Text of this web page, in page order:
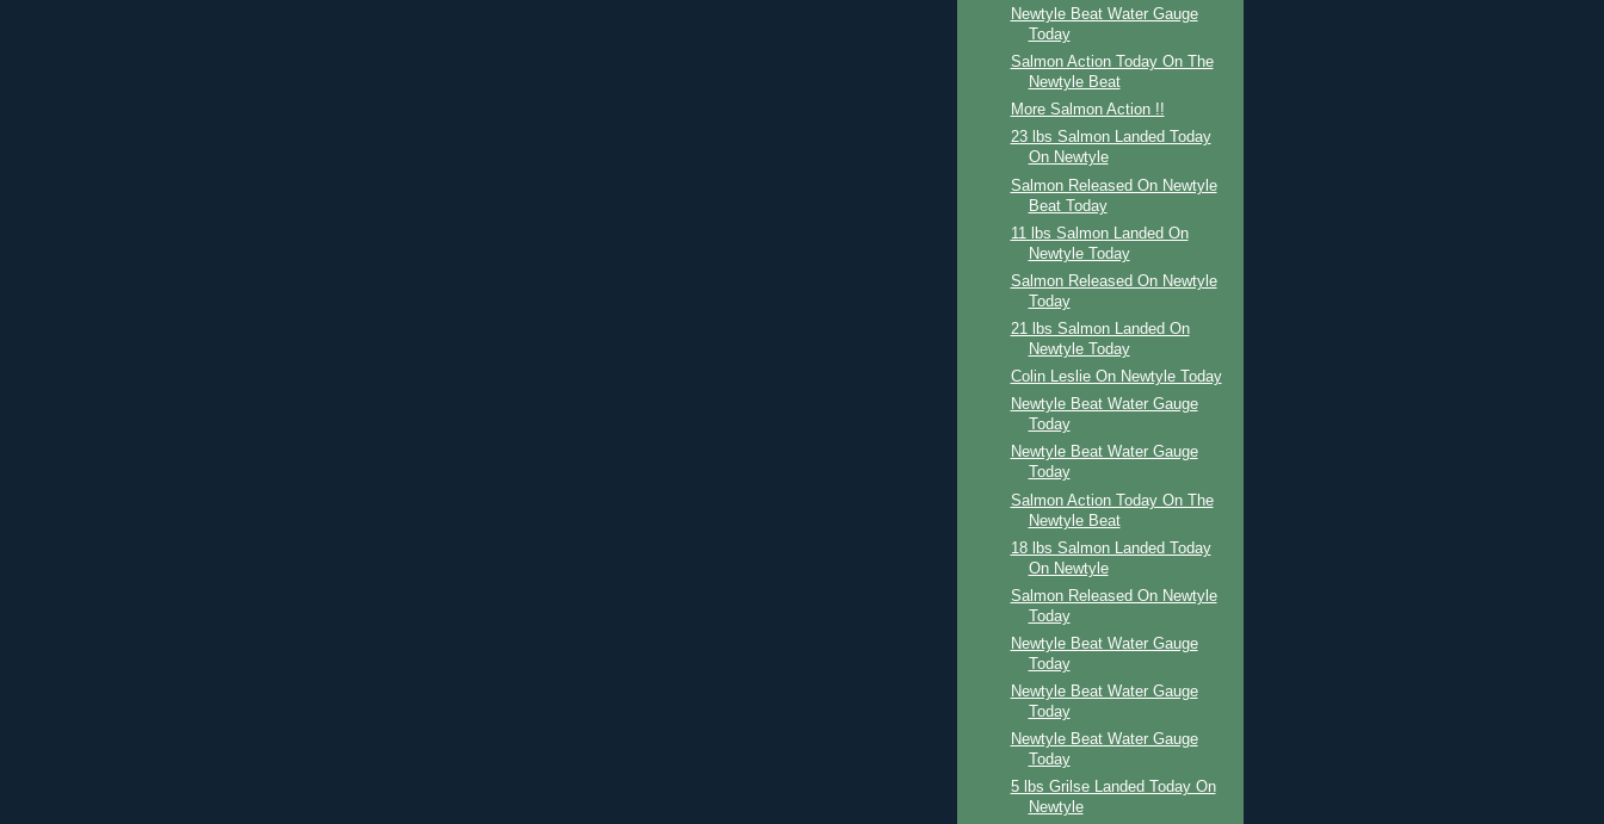
Newtyle Beat Water Gauge
Today
Salmon Action Today On The
Newtyle Beat
More Salmon Action !!
23 lbs Salmon Landed Today
On Newtyle
Salmon Released On Newtyle
Beat Today
11 lbs Salmon Landed On
Newtyle Today
Salmon Released On Newtyle
Today
21 lbs Salmon Landed On
Newtyle Today
Colin Leslie On Newtyle Today
Newtyle Beat Water Gauge
Today
Newtyle Beat Water Gauge
Today
Salmon Action Today On The
Newtyle Beat
18 lbs Salmon Landed Today
On Newtyle
Salmon Released On Newtyle
Today
Newtyle Beat Water Gauge
Today
Newtyle Beat Water Gauge
Today
Newtyle Beat Water Gauge
Today
5 lbs Grilse Landed Today On
Newtyle